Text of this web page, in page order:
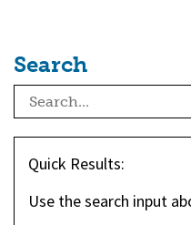
Search
Quick Results:
Use the search input